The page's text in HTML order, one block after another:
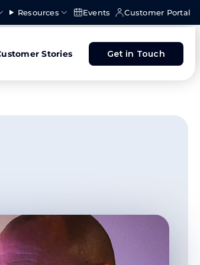
Resources Events Customer Portal
Stories Get in Touch